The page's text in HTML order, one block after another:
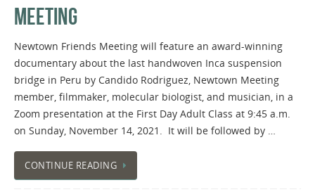
MEETING
Newtown Friends Meeting will feature an award-winning
documentary about the last handwoven Inca suspension
bridge in Peru by Candido Rodriguez, Newtown Meeting
member, filmmaker, molecular biologist, and musician, in a
Zoom presentation at the First Day Adult Class at 9:45 a.m.
on Sunday, November 14, 2021. It will be followed by …
CONTINUE READING